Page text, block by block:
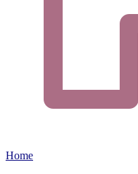
Home